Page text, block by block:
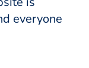
everyone